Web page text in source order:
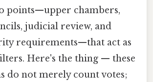
points—upper chambers,
judicial review, and
requirements—that act as
Here's the thing — these
do not merely count votes;